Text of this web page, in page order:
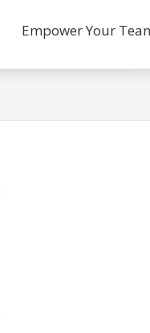
Empower Your